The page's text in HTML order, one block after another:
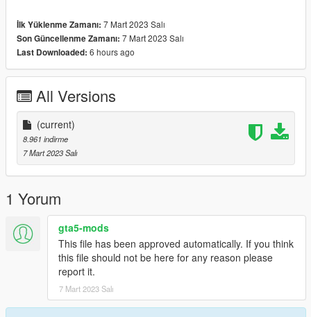
İlk Yüklenme Zamanı: 7 Mart 2023 Salı
Son Güncellenme Zamanı: 7 Mart 2023 Salı
Last Downloaded: 6 hours ago
All Versions
(current)
8.961 indirme
7 Mart 2023 Salı
1 Yorum
gta5-mods
This file has been approved automatically. If you think
this file should not be here for any reason please
report it.
7 Mart 2023 Salı